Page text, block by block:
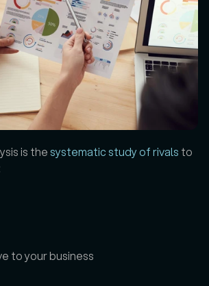
is the systematic study of rivals to
to your business